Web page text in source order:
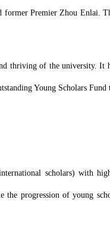
Premier Zhou Enlai.
thriving of the university. It
Young Scholars
scholars) with
progression of young